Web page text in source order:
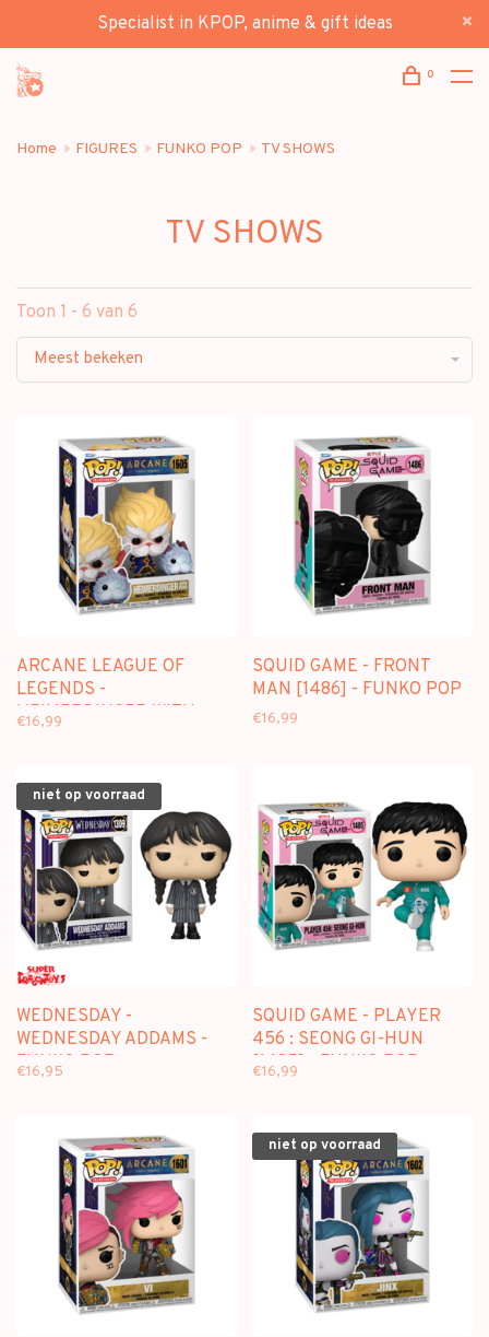
Specialist in KPOP, anime & gift ideas
0
Home FIGURES FUNKO POP TV SHOWS
TV SHOWS
Toon 1 - 6 van 6
Meest bekeken
ARCANE LEAGUE OF
LEGENDS -
HEIMERDINGER WITH
€16,99
SQUID GAME - FRONT
MAN [1486] - FUNKO POP
€16,99
niet op voorraad
WEDNESDAY -
WEDNESDAY ADDAMS -
FUNKO POP
€16,95
SQUID GAME - PLAYER
456 : SEONG GI-HUN
[1485] - FUNKO POP
€16,99
niet op voorraad